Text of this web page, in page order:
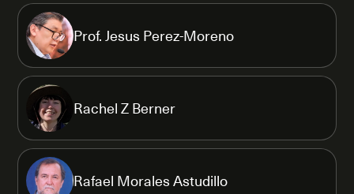
Prof. Jesus Perez-Moreno
Rachel Z Berner
Rafael Morales Astudillo